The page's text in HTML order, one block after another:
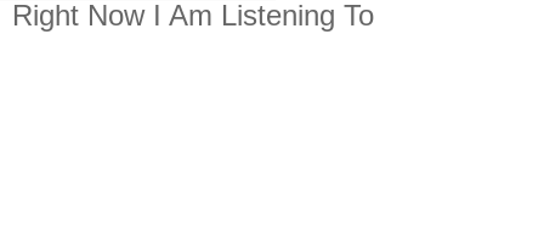
Right Now I Am Listening To